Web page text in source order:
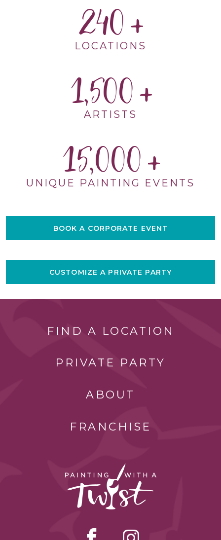
240
LOCATIONS
1,500
ARTISTS
15,000
UNIQUE PAINTING EVENTS
BOOK A CORPORATE EVENT
CUSTOMIZE A PRIVATE PARTY
FIND A LOCATION
PRIVATE PARTY
ABOUT
FRANCHISE